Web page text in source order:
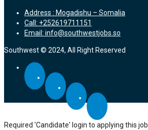
Address : Mogadishu – Somalia
Call: +252619711151
Email: info@southwestjobs.so
Southwest © 2024, All Right Reserved
Required 'Candidate' login to applying this job.